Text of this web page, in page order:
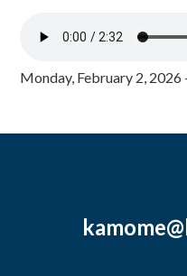
Monday, February 2, 2026